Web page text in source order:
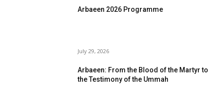
Arbaeen 2026 Programme
July 29, 2026
Arbaeen: From the Blood of the Martyr to
the Testimony of the Ummah